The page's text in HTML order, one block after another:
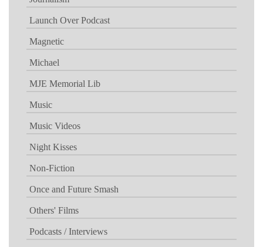
Launch Over Podcast
Magnetic
Michael
MJE Memorial Lib
Music
Music Videos
Night Kisses
Non-Fiction
Once and Future Smash
Others' Films
Podcasts / Interviews